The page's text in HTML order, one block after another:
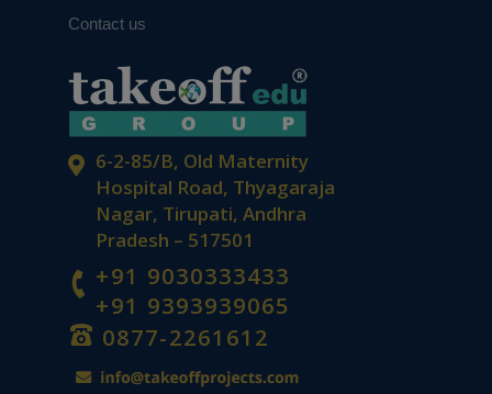
6-2-85/B, Old Maternity
Hospital Road, Thyagaraja
Nagar, Tirupati, Andhra
Pradesh – 517501
+91 9030333433
+91 9393939065
0877-2261612
Contact us